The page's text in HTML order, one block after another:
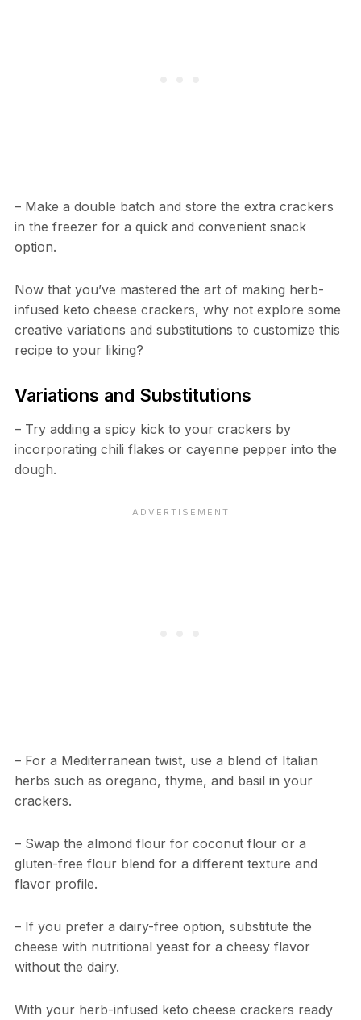
– Make a double batch and store the extra crackers
in the freezer for a quick and convenient snack
option.
Now that you’ve mastered the art of making herb-
infused keto cheese crackers, why not explore some
creative variations and substitutions to customize this
recipe to your liking?
Variations and Substitutions
– Try adding a spicy kick to your crackers by
incorporating chili flakes or cayenne pepper into the
dough.
– For a Mediterranean twist, use a blend of Italian
herbs such as oregano, thyme, and basil in your
crackers.
– Swap the almond flour for coconut flour or a
gluten-free flour blend for a different texture and
flavor profile.
– If you prefer a dairy-free option, substitute the
cheese with nutritional yeast for a cheesy flavor
without the dairy.
With your herb-infused keto cheese crackers ready